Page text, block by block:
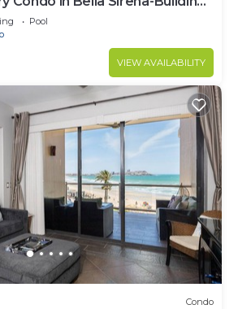
Pool
VIEW AVAILABILITY
Condo